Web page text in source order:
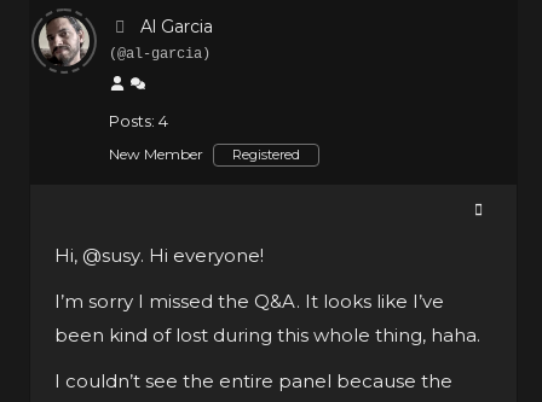
Al Garcia
(@al-garcia)
Posts: 4
New Member Registered
Hi, @susy. Hi everyone!
I’m sorry I missed the Q&A. It looks like I’ve
been kind of lost during this whole thing, haha.
I couldn’t see the entire panel because the